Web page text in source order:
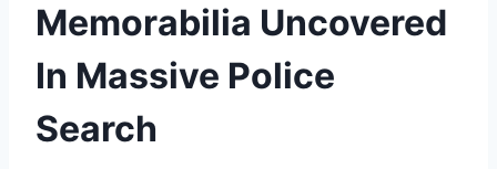
Memorabilia Uncovered
In Massive Police
Search